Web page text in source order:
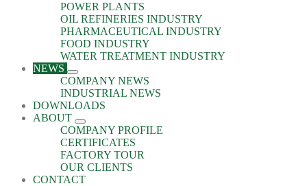
POWER PLANTS
OIL REFINERIES INDUSTRY
PHARMACEUTICAL INDUSTRY
FOOD INDUSTRY
WATER TREATMENT INDUSTRY
NEWS
COMPANY NEWS
INDUSTRIAL NEWS
DOWNLOADS
ABOUT
COMPANY PROFILE
CERTIFICATES
FACTORY TOUR
OUR CLIENTS
CONTACT